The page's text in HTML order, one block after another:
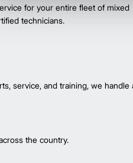
for your entire fleet of mixed
technicians.
service, and training, we handle
the country.